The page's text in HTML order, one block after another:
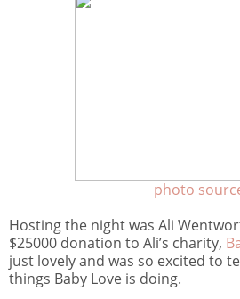
photo
Hosting the night was Ali
$25000 donation to Ali’s charity,
just lovely and was so excited to
things Baby Love is doing.